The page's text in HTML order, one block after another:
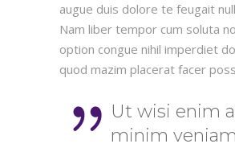
augue duis dolore te feugait
Nam liber tempor cum soluta
option congue nihil imperdiet
quod mazim placerat facer
Ut wisi enim
minim